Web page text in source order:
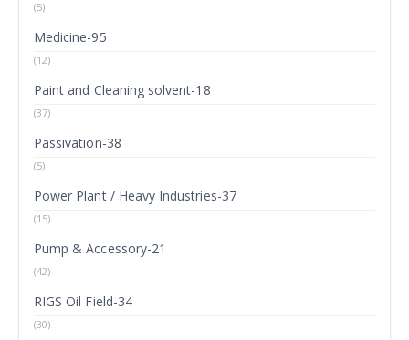
(5)
Medicine-95
(12)
Paint and Cleaning solvent-18
(37)
Passivation-38
(5)
Power Plant / Heavy Industries-37
(15)
Pump & Accessory-21
(42)
RIGS Oil Field-34
(30)